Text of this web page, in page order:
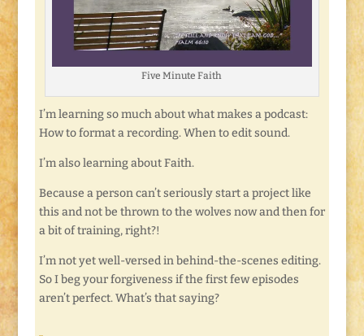
Five Minute Faith
I’m learning so much about what makes a podcast:
How to format a recording. When to edit sound.
I’m also learning about Faith.
Because a person can’t seriously start a project like
this and not be thrown to the wolves now and then for
a bit of training, right?!
I’m not yet well-versed in behind-the-scenes editing.
So I beg your forgiveness if the first few episodes
aren’t perfect. What’s that saying?